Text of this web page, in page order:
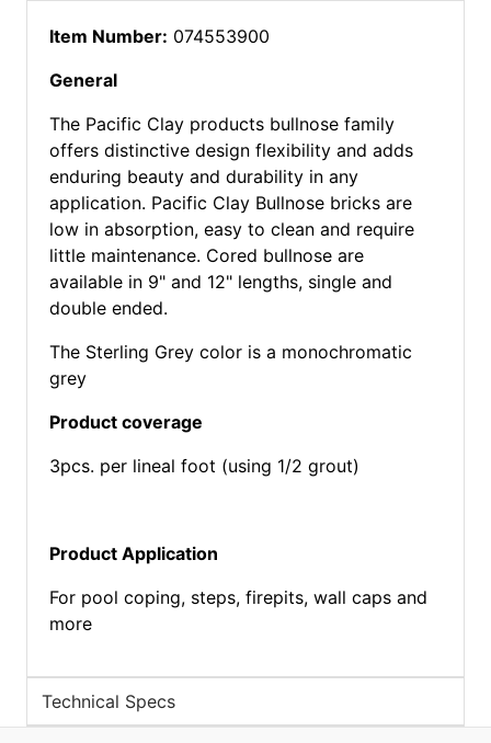
Item Number: 074553900
General
The Pacific Clay products bullnose family
offers distinctive design flexibility and adds
enduring beauty and durability in any
application. Pacific Clay Bullnose bricks are
low in absorption, easy to clean and require
little maintenance. Cored bullnose are
available in 9" and 12" lengths, single and
double ended.
The Sterling Grey color is a monochromatic
grey
Product coverage
3pcs. per lineal foot (using 1/2 grout)
Product Application
For pool coping, steps, firepits, wall caps and
more
Technical Specs